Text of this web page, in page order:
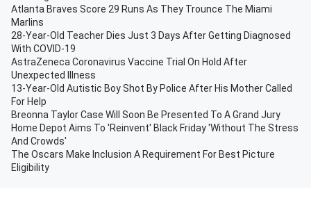
Atlanta Braves Score 29 Runs As They Trounce The Miami
Marlins
28-Year-Old Teacher Dies Just 3 Days After Getting Diagnosed
With COVID-19
AstraZeneca Coronavirus Vaccine Trial On Hold After
Unexpected Illness
13-Year-Old Autistic Boy Shot By Police After His Mother Called
For Help
Breonna Taylor Case Will Soon Be Presented To A Grand Jury
Home Depot Aims To 'Reinvent' Black Friday 'Without The Stress
And Crowds'
The Oscars Make Inclusion A Requirement For Best Picture
Eligibility